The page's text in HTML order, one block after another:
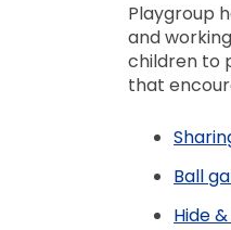
Playgroup
and
children to
that
Ball
Hide